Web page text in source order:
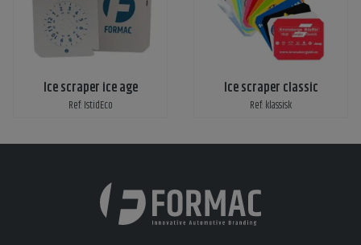
Ice scraper ice age
Ref: IstidEco
Ice scraper classic
Ref: klassisk